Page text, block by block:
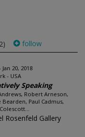
follow
Jan 20, 2018
- USA
Speaking
Robert Arneson,
Bearden, Paul Cadmus,
Rosenfeld Gallery